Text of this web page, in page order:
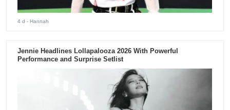
4 d - Hannah
Jennie Headlines Lollapalooza 2026 With Powerful
Performance and Surprise Setlist